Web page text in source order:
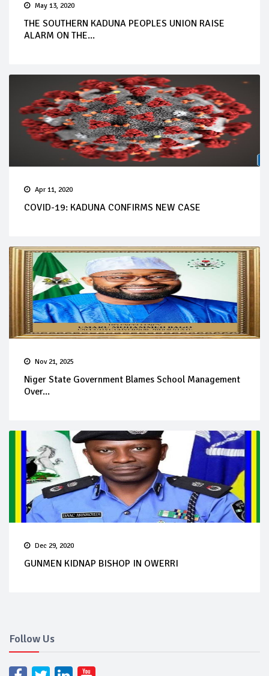
May 13, 2020
THE SOUTHERN KADUNA PEOPLES UNION RAISE
ALARM ON THE...
Apr 11, 2020
COVID-19: KADUNA CONFIRMS NEW CASE
Nov 21, 2025
Niger State Government Blames School Management
Over...
Dec 29, 2020
GUNMEN KIDNAP BISHOP IN OWERRI
Follow Us